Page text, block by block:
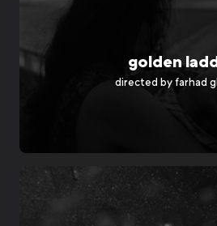
golden
directed byfarhad